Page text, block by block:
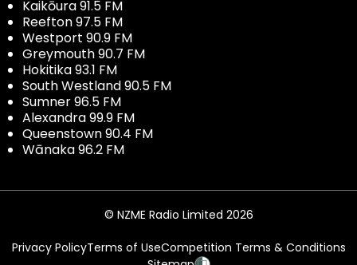
Kaikōura 91.5 FM
Reefton 97.5 FM
Westport 90.9 FM
Greymouth 90.7 FM
Hokitika 93.1 FM
South Westland 90.5 FM
Sumner 96.5 FM
Alexandra 99.9 FM
Queenstown 90.4 FM
Wānaka 96.2 FM
© NZME Radio Limited 2026
Privacy PolicyTerms of UseCompetition Terms & Conditions